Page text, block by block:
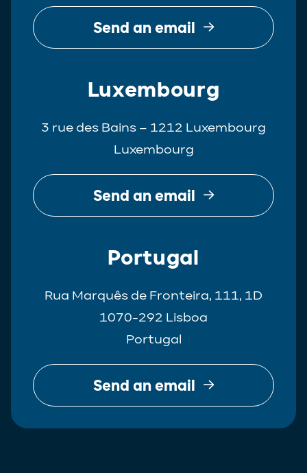
Send an email
Luxembourg
3 rue des Bains – 1212 Luxembourg
Luxembourg
Send an email
Portugal
Rua Marquês de Fronteira, 111, 1D
1070-292 Lisboa
Portugal
Send an email